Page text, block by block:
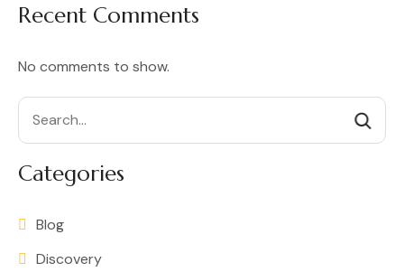
Recent Comments
No comments to show.
Search
Categories
Blog
Discovery